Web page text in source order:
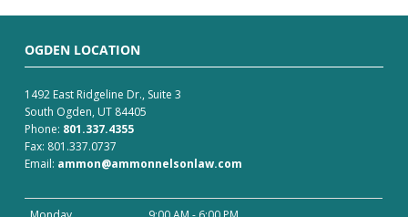
OGDEN LOCATION
1492 East Ridgeline Dr., Suite 3
South Ogden, UT 84405
Phone: 801.337.4355
Fax: 801.337.0737
Email: ammon@ammonnelsonlaw.com